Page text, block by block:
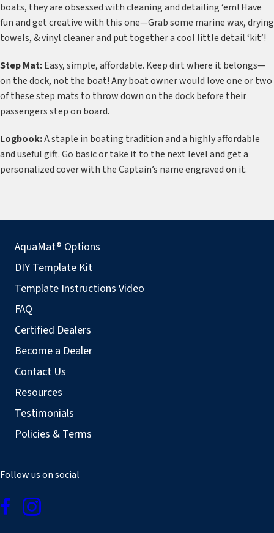
boats, they are obsessed with cleaning and detailing ‘em! Have
fun and get creative with this one—Grab some marine wax, drying
towels, & vinyl cleaner and put together a cool little detail ‘kit’!
Step Mat:Easy, simple, affordable. Keep dirt where it belongs—
on the dock, not the boat! Any boat owner would love one or two
of these step mats to throw down on the dock before their
passengers step on board.
Logbook:A staple in boating tradition and a highly affordable
and useful gift. Go basic or take it to the next level and get a
personalized cover with the Captain’s name engraved on it.
AquaMat® Options
DIY Template Kit
Template Instructions Video
FAQ
Certified Dealers
Become a Dealer
Contact Us
Resources
Testimonials
Policies & Terms
Follow us on social